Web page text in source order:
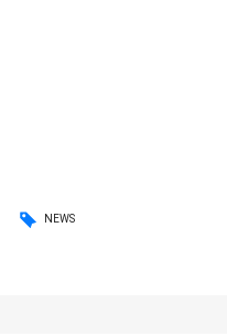
NEWS